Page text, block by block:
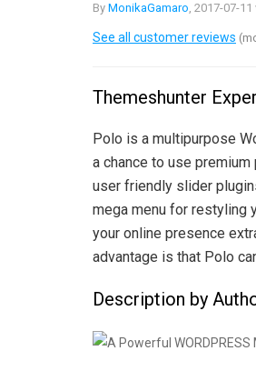
By MonikaGamaro, 2017-07-
See all customer reviews
Themeshunter
Polo is a multipurpose
a chance to use
user friendly slider
mega menu for restyling
your online presence
advantage is that Polo
Description by